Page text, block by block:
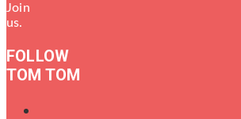
Join
us.
FOLLOW
TOM TOM